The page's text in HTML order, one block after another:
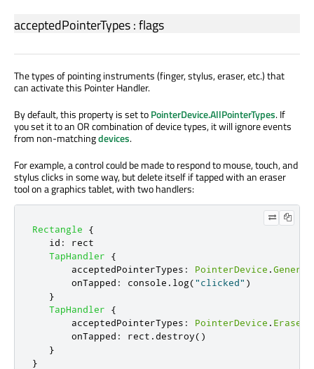
acceptedPointerTypes:flags
The types of pointing instruments (finger, stylus, eraser, etc.) that
can activate this Pointer Handler.
By default, this property is set toPointerDevice.AllPointerTypes. If
you set it to an OR combination of device types, it will ignore events
from non-matchingdevices.
For example, a control could be made to respond to mouse, touch, and
stylus clicks in some way, but delete itself if tapped with an eraser
tool on a graphics tablet, with two handlers:
Rectangle
{
id :
rect
TapHandler
{
acceptedPointerTypes : PointerDevice .Generic
onTapped : console . log("clicked" )
}
TapHandler
{
acceptedPointerTypes : PointerDevice . Eraser
onTapped : rect . destroy()
}
}